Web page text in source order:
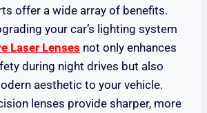
offer a wide array of benefits.
your car’s lighting system
Laser Lenses not only enhances
during night drives but also
aesthetic to your vehicle.
lenses provide sharper, more